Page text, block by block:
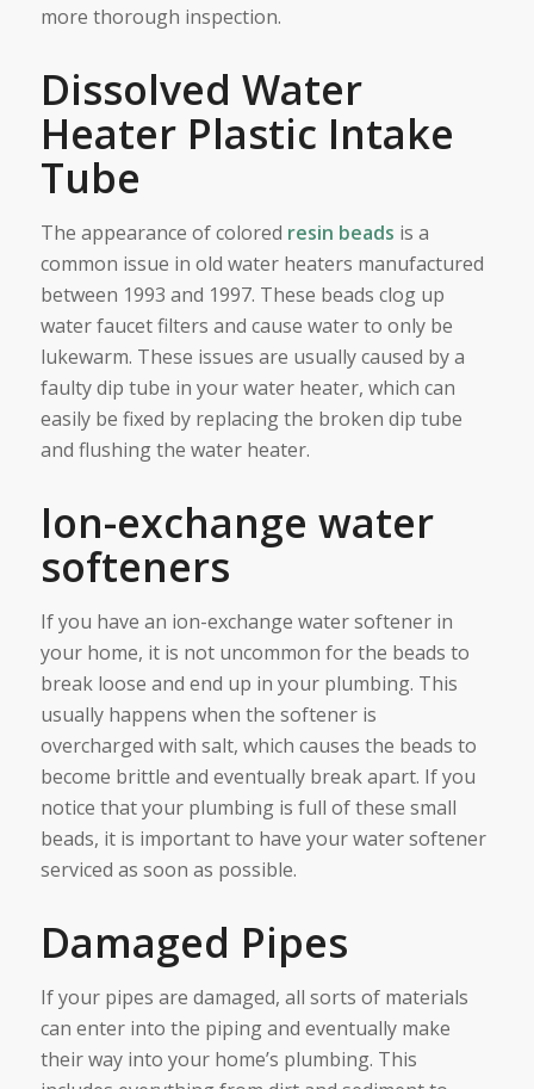
more thorough inspection.
Dissolved Water
Heater Plastic Intake
Tube
The appearance of colored resin beads is a
common issue in old water heaters manufactured
between 1993 and 1997. These beads clog up
water faucet filters and cause water to only be
lukewarm. These issues are usually caused by a
faulty dip tube in your water heater, which can
easily be fixed by replacing the broken dip tube
and flushing the water heater.
Ion-exchange water
softeners
If you have an ion-exchange water softener in
your home, it is not uncommon for the beads to
break loose and end up in your plumbing. This
usually happens when the softener is
overcharged with salt, which causes the beads to
become brittle and eventually break apart. If you
notice that your plumbing is full of these small
beads, it is important to have your water softener
serviced as soon as possible.
Damaged Pipes
If your pipes are damaged, all sorts of materials
can enter into the piping and eventually make
their way into your home’s plumbing. This